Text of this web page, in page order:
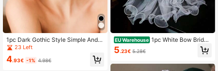
1pc Dark Gothic Style Simple And E
legant Bridal Veil
23 Left
4.93€ -1% 4.98€
EU Warehouse 1pc White Bow Bridal
Veil, Wedding & Party Accessory
5.23€ 5.28€